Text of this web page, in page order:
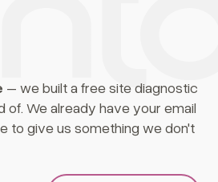
– we built a free site diagnostic
of. We already have your email
to give us something we don't